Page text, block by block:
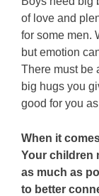
of love and
for some men.
but emotion
There must be
big hugs you
good for you
When it
Your children
as much as
to better